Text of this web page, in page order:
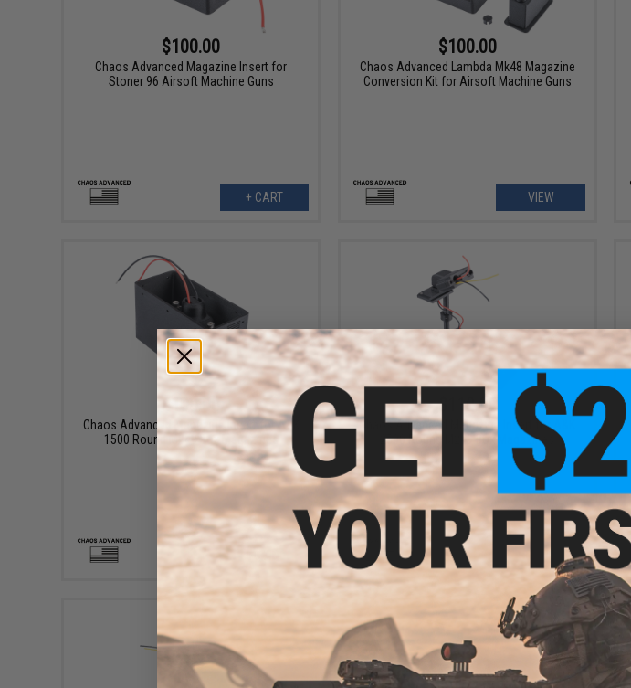
$100.00
Chaos Advanced Magazine Insert for
Stoner 96 Airsoft Machine Guns
+ CART
$100.00
Chaos Advanced Lambda Mk48 Magazine
Conversion Kit for Airsoft Machine Guns
VIEW
$100.00
Chaos Advanced Magazine Insert for A&K
1500 Round M249 Box Magazines
$110.00
Chaos Advanced Magazine Insert for A&K
2500 Round M249 Box Magazines